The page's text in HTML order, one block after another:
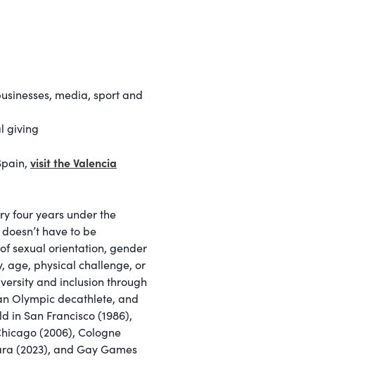
media, sport and
giving
visit the Valencia
four years under the
have to be
sexual orientation, gender
age, physical challenge, or
and inclusion through
Olympic decathlete, and
in San Francisco (1986),
(2006), Cologne
(2023), and Gay Games